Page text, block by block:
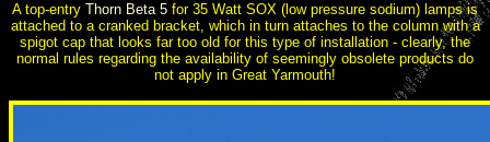
A top-entry Thorn Beta 5 for 35 Watt SOX (low pressure sodium) lamps is
attached to a cranked bracket, which in turn attaches to the column with a
spigot cap that looks far too old for this type of installation - clearly, the
normal rules regarding the availability of seemingly obsolete products do
not apply in Great Yarmouth!